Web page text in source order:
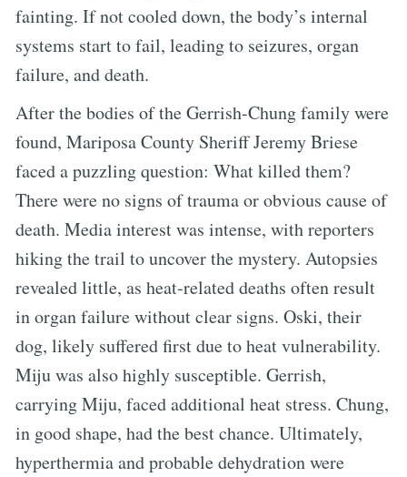
fainting. If not cooled down, the body’s internal
systems start to fail, leading to seizures, organ
failure, and death.
After the bodies of the Gerrish-Chung family were
found, Mariposa County Sheriff Jeremy Briese
faced a puzzling question: What killed them?
There were no signs of trauma or obvious cause of
death. Media interest was intense, with reporters
hiking the trail to uncover the mystery. Autopsies
revealed little, as heat-related deaths often result
in organ failure without clear signs. Oski, their
dog, likely suffered first due to heat vulnerability.
Miju was also highly susceptible. Gerrish,
carrying Miju, faced additional heat stress. Chung,
in good shape, had the best chance. Ultimately,
hyperthermia and probable dehydration were